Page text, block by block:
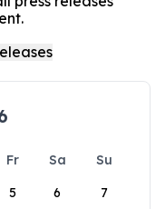
Fr Sa
Su
5 6 7